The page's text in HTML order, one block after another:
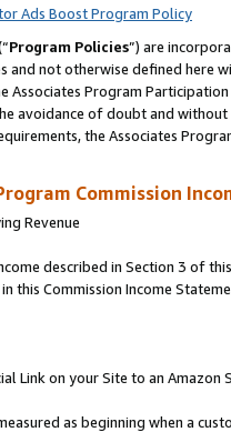
Ads Boost Program Policy
Program Policies”) are
and not otherwise defined
Associates Program
avoidance of doubt and
the Associates
Commission
Revenue
described in Section 3 of
this Commission Income
Link on your Site to an Amazon
as beginning when a